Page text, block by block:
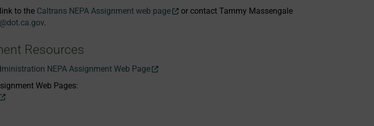
to the Caltrans NEPA Assignment web page
or contact Tammy Massengale
.
Resources
NEPA Assignment Web Page
Web Pages: